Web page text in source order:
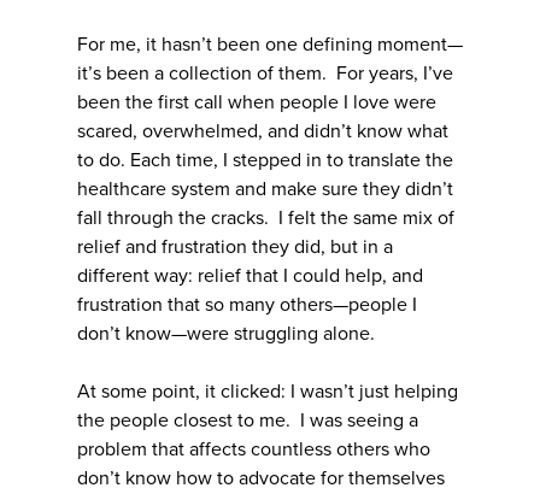
For me, it hasn’t been one defining moment—
it’s been a collection of them. For years, I’ve
been the first call when people I love were
scared, overwhelmed, and didn’t know what
to do. Each time, I stepped in to translate the
healthcare system and make sure they didn’t
fall through the cracks. I felt the same mix of
relief and frustration they did, but in a
different way: relief that I could help, and
frustration that so many others—people I
don’t know—were struggling alone.
At some point, it clicked: I wasn’t just helping
the people closest to me. I was seeing a
problem that affects countless others who
don’t know how to advocate for themselves